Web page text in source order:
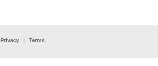
Privacy | Terms